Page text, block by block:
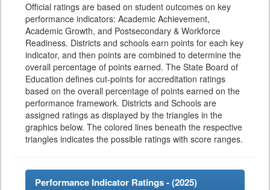
Official ratings are based on student outcomes on key
performance indicators: Academic Achievement,
Academic Growth, and Postsecondary & Workforce
Readiness. Districts and schools earn points for each key
indicator, and then points are combined to determine the
overall percentage of points earned. The State Board of
Education defines cut-points for accreditation ratings
based on the overall percentage of points earned on the
performance framework. Districts and Schools are
assigned ratings as displayed by the triangles in the
graphics below. The colored lines beneath the respective
triangles indicates the possible ratings with score ranges.
Performance Indicator Ratings - (2025)